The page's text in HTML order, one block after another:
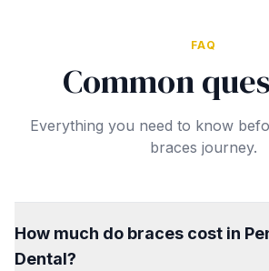
FAQ
Common
Everything you need to know
braces journey.
How much do braces cost in
Dental?